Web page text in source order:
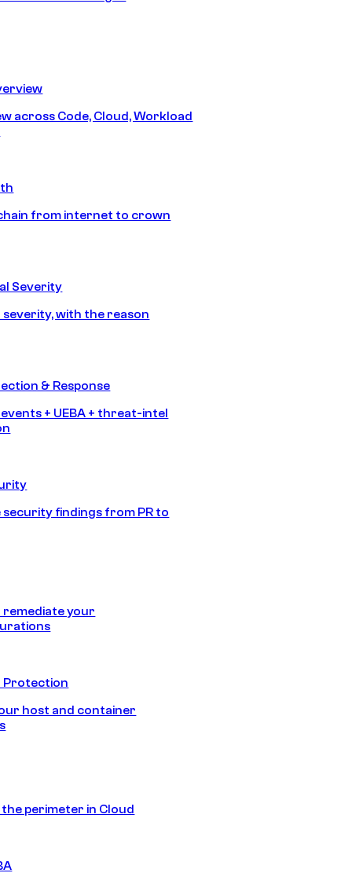
across Code, Cloud, Workload
from internet to crown
Severity
with the reason
& Response
+ UEBA + threat-intel
findings from PR to
remediate your
Protection
host and container
perimeter in Cloud